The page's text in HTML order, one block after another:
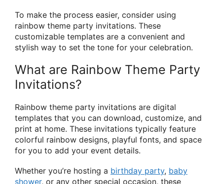
To make the process easier, consider using
rainbow theme party invitations. These
customizable templates are a convenient and
stylish way to set the tone for your celebration.
What are Rainbow Theme Party
Invitations?
Rainbow theme party invitations are digital
templates that you can download, customize, and
print at home. These invitations typically feature
colorful rainbow designs, playful fonts, and space
for you to add your event details.
Whether you’re hosting a birthday party, baby
shower, or any other special occasion, these